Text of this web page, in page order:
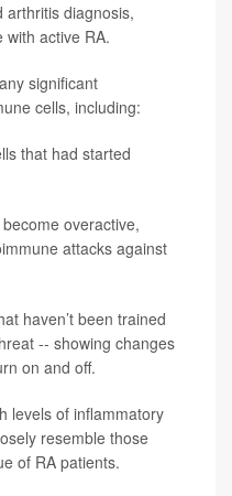
diagnosis,
with active RA.
significant
cells, including:
that had started
overactive,
attacks against
haven’t been trained
-- showing changes
on and off.
levels of inflammatory
resemble those
of RA patients.